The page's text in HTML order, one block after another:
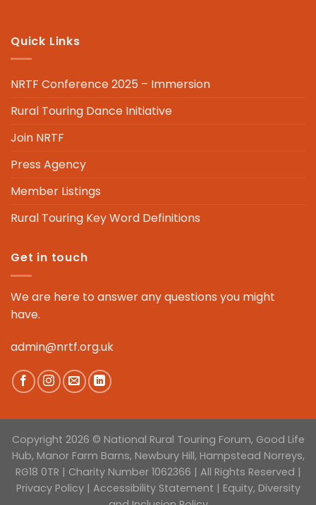
Quick Links
NRTF Conference 2025 – Immersion
Rural Touring Dance Initiative
Join NRTF
Press Agency
Member Listings
Rural Touring Key Word Definitions
Get in touch
We are here to answer any questions you might
have.
admin@nrtf.org.uk
Copyright 2026 © National Rural Touring Forum, Good Life
Hub, Manor Farm Barns, Newbury Hill, Hampstead Norreys,
RG18 0TR | Charity Number 1062366 | All Rights Reserved |
Privacy Policy| Accessibility Statement | Equity, Diversity